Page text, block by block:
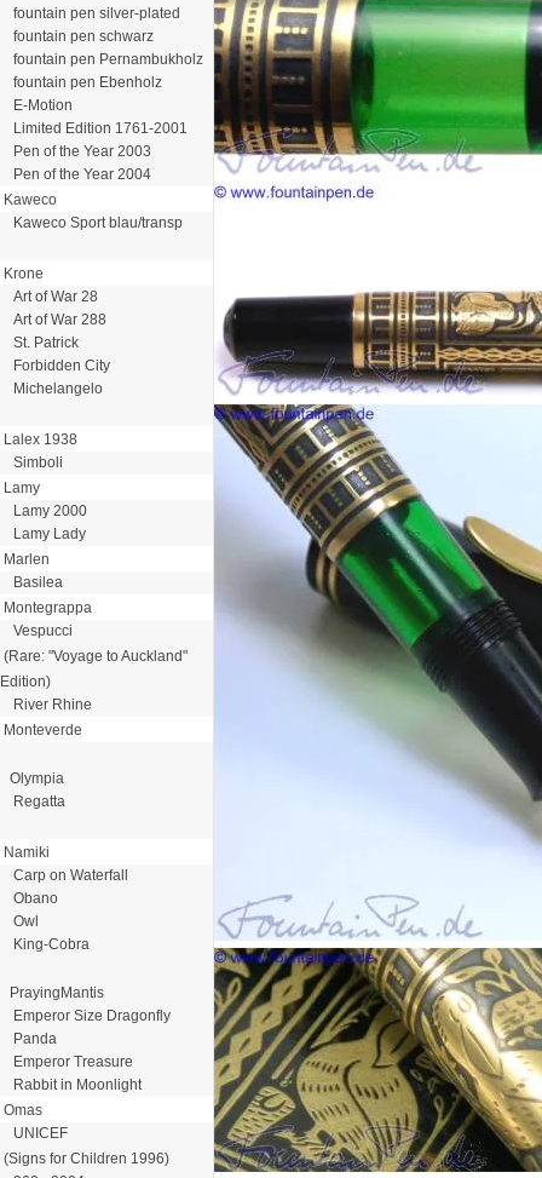
fountain pen silver-plated
fountain pen schwarz
fountain pen Pernambukholz
fountain pen Ebenholz
E-Motion
Limited Edition 1761-2001
Pen of the Year 2003
Pen of the Year 2004
Kaweco
Kaweco Sport blau/transp
Krone
Art of War 28
Art of War 288
St. Patrick
Forbidden City
Michelangelo
Lalex 1938
Simboli
Lamy
Lamy 2000
Lamy Lady
Marlen
Basilea
Montegrappa
Vespucci
(Rare: "Voyage to Auckland"
Edition)
River Rhine
Monteverde
Olympia
Regatta
Namiki
Carp on Waterfall
Obano
Owl
King-Cobra
PrayingMantis
Emperor Size Dragonfly
Panda
Emperor Treasure
Rabbit in Moonlight
Omas
UNICEF
(Signs for Children 1996)